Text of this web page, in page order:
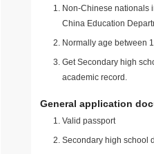
Non-Chinese nationals
China Education
Normally age between
Get Secondary high
academic record.
General application
Valid passport
Secondary high school